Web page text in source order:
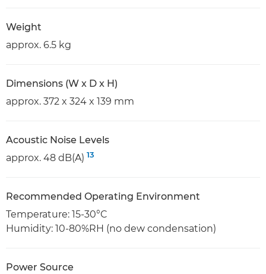
Weight
approx. 6.5 kg
Dimensions (W x D x H)
approx. 372 x 324 x 139 mm
Acoustic Noise Levels
approx. 48 dB(A) 13
Recommended Operating Environment
Temperature: 15-30°C
Humidity: 10-80%RH (no dew condensation)
Power Source